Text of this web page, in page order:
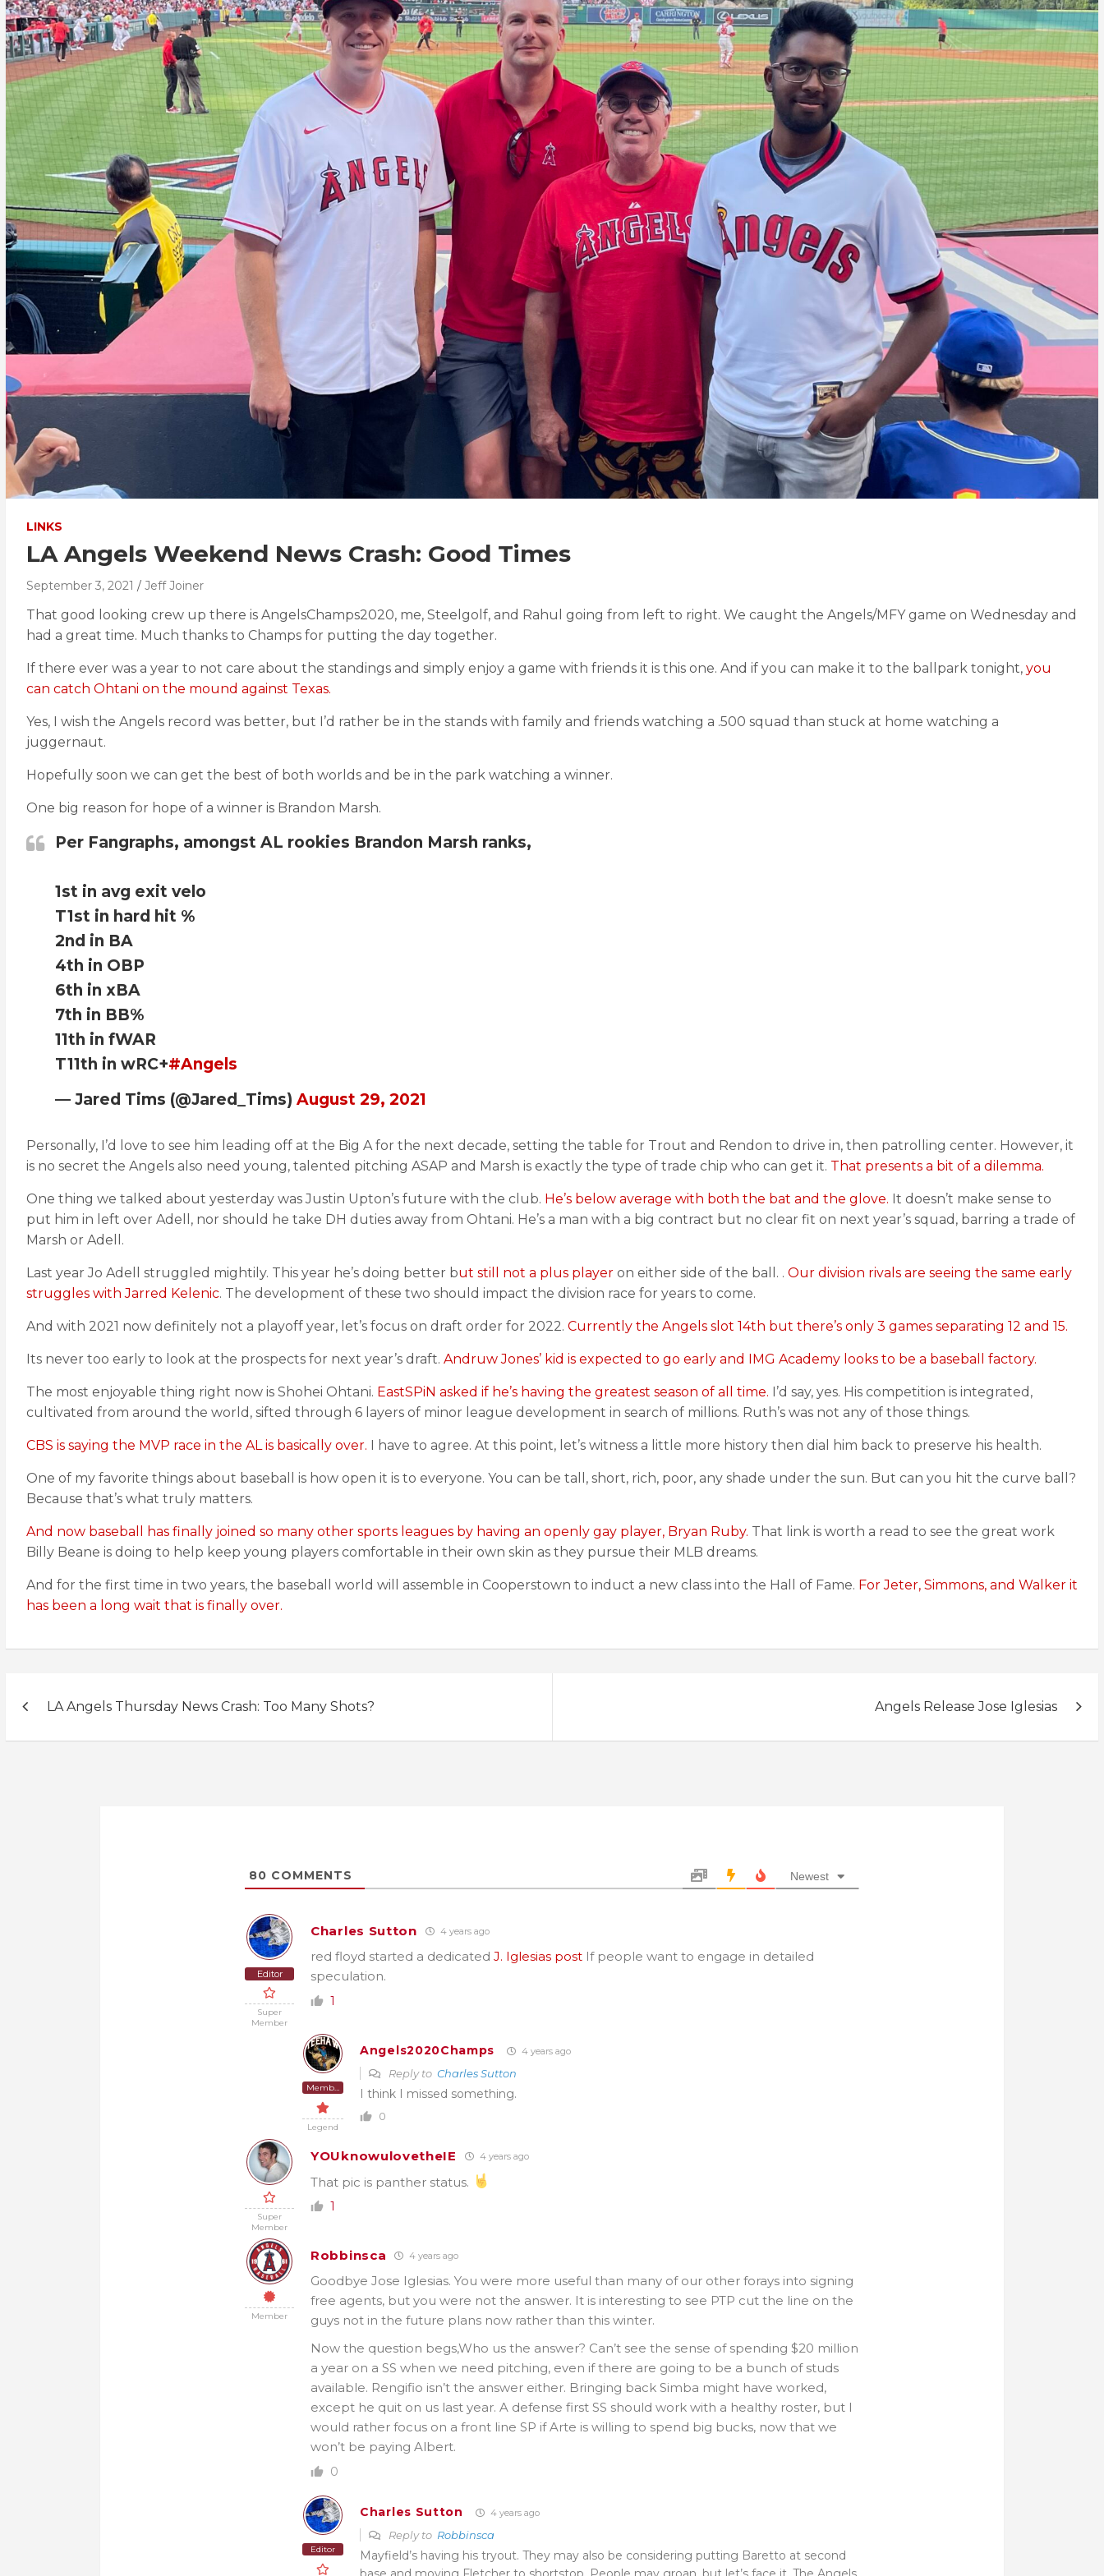
LINKS
LA Angels Weekend News Crash: Good Times
September 3, 2021 Jeff Joiner
That good looking crew up there is AngelsChamps2020, me, Steelgolf, and Rahul going from left to right. We caught the Angels/MFY game on Wednesday and
had a great time. Much thanks to Champs for putting the day together.
If there ever was a year to not care about the standings and simply enjoy a game with friends it is this one. And if you can make it to the ballpark tonight, you
can catch Ohtani on the mound against Texas.
Yes, I wish the Angels record was better, but I’d rather be in the stands with family and friends watching a .500 squad than stuck at home watching a
juggernaut.
Hopefully soon we can get the best of both worlds and be in the park watching a winner.
One big reason for hope of a winner is Brandon Marsh.
Per Fangraphs, amongst AL rookies Brandon Marsh ranks,
1st in avg exit velo
T1st in hard hit %
2nd in BA
4th in OBP
6th in xBA
7th in BB%
11th in fWAR
T11th in wRC+#Angels
— Jared Tims (@Jared_Tims) August 29, 2021
Personally, I’d love to see him leading off at the Big A for the next decade, setting the table for Trout and Rendon to drive in, then patrolling center. However, it
is no secret the Angels also need young, talented pitching ASAP and Marsh is exactly the type of trade chip who can get it. That presents a bit of a dilemma.
One thing we talked about yesterday was Justin Upton’s future with the club. He’s below average with both the bat and the glove. It doesn’t make sense to
put him in left over Adell, nor should he take DH duties away from Ohtani. He’s a man with a big contract but no clear fit on next year’s squad, barring a trade of
Marsh or Adell.
Last year Jo Adell struggled mightily. This year he’s doing better but still not a plus player on either side of the ball. . Our division rivals are seeing the same early
struggles with Jarred Kelenic. The development of these two should impact the division race for years to come.
And with 2021 now definitely not a playoff year, let’s focus on draft order for 2022. Currently the Angels slot 14th but there’s only 3 games separating 12 and 15.
Its never too early to look at the prospects for next year’s draft. Andruw Jones’ kid is expected to go early and IMG Academy looks to be a baseball factory.
The most enjoyable thing right now is Shohei Ohtani. EastSPiN asked if he’s having the greatest season of all time. I’d say, yes. His competition is integrated,
cultivated from around the world, sifted through 6 layers of minor league development in search of millions. Ruth’s was not any of those things.
CBS is saying the MVP race in the AL is basically over. I have to agree. At this point, let’s witness a little more history then dial him back to preserve his health.
One of my favorite things about baseball is how open it is to everyone. You can be tall, short, rich, poor, any shade under the sun. But can you hit the curve ball?
Because that’s what truly matters.
And now baseball has finally joined so many other sports leagues by having an openly gay player, Bryan Ruby. That link is worth a read to see the great work
Billy Beane is doing to help keep young players comfortable in their own skin as they pursue their MLB dreams.
And for the first time in two years, the baseball world will assemble in Cooperstown to induct a new class into the Hall of Fame. For Jeter, Simmons, and Walker it
has been a long wait that is finally over.
navigation
LA Angels Thursday News Crash: Too Many Shots? Angels Release Jose Iglesias
80 COMMENTS Newest
Editor
Super
Member
Charles Sutton 4 years ago
red floyd started a dedicated J. Iglesias post If people want to engage in detailed
speculation.
1
Member
Legend
Angels2020Champs 4 years ago
Reply to Charles Sutton
I think I missed something.
0
Super
Member
YOUknowulovetheIE 4 years ago
That pic is panther status.
1
Member
Robbinsca 4 years ago
Goodbye Jose Iglesias. You were more useful than many of our other forays into signing
free agents, but you were not the answer. It is interesting to see PTP cut the line on the
guys not in the future plans now rather than this winter.
Now the question begs,Who us the answer? Can’t see the sense of spending $20 million
a year on a SS when we need pitching, even if there are going to be a bunch of studs
available. Rengifio isn’t the answer either. Bringing back Simba might have worked,
except he quit on us last year. A defense first SS should work with a healthy roster, but I
would rather focus on a front line SP if Arte is willing to spend big bucks, now that we
won’t be paying Albert.
0
Editor
Charles Sutton 4 years ago
Reply to Robbinsca
Mayfield’s having his tryout. They may also be considering putting Baretto at second